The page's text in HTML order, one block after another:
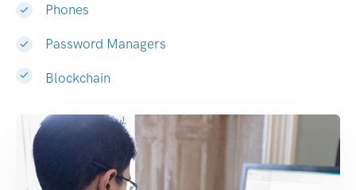
Phones
Password Managers
Blockchain